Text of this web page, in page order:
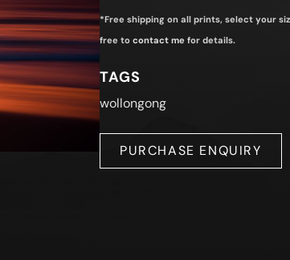
*Free shipping on all prints, select your
free to contact me for details.
TAGS
wollongong
PURCHASE ENQUIRY